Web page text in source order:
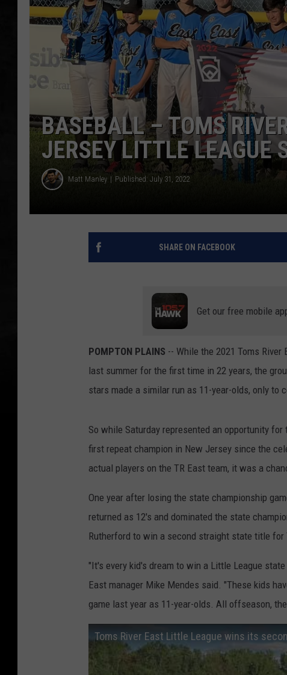
UCR WEEKENDS
PETE LEPORE
SHAWN MICHAELS
BASEBALL – TOMS
JERSEY LITTLE LEAGUE
Matt Manley Published: July 31, 2022
SHARE ON FACEBOOK
Get our free mobile
POMPTON PLAINS -- While the 2021 Toms
last summer for the first time in 22 years, the
stars made a similar run as 11-year-olds, only to
So while Saturday represented an opportunity
first repeat champion in New Jersey since the
actual players on the TR East team, it was a
One year after losing the state championship
returned as 12's and dominated the state
Rutherford to win a second straight state title for
"It's every kid's dream to win a Little League
East manager Mike Mendes said. "These kids
game last year as 11-year-olds. All offseason,
Toms River East Little League wins its